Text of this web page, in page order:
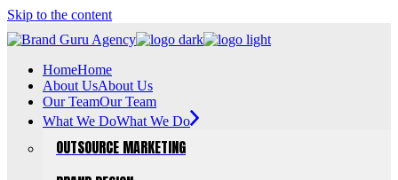
Skip to the content
HomeHome
About UsAbout Us
Our TeamOur Team
What We DoWhat We Do
OUTSOURCE MARKETING